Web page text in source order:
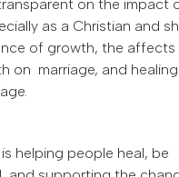
on the impact
as a Christian and
of growth, the affects
on marriage, and
helping people heal, be